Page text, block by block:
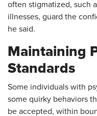
often stigmatized, such
illnesses, guard the
he said.
Maintaining
Standards
Some individuals with
some quirky behaviors
be accepted, within